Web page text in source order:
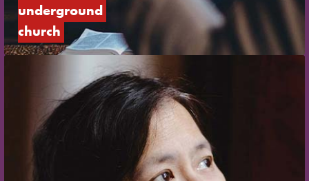
underground
church